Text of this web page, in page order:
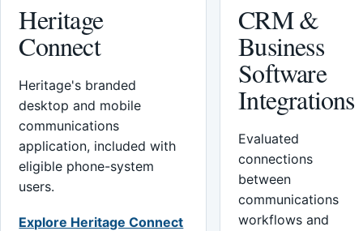
Heritage
Connect
Heritage's branded
desktop and mobile
communications
application, included with
eligible phone-system
users.
Explore Heritage Connect
CRM &
Business
Software
Integrations
Evaluated
connections
between
communications
workflows and